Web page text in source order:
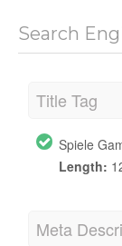
Search
Title Tag
Spiele
Length:
Meta